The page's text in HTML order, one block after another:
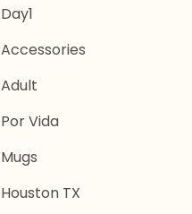
Day1
Accessories
Adult
Por Vida
Mugs
Houston TX